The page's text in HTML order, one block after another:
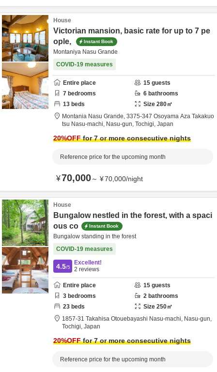
House
Victorian mansion, basic rate for up to 7 pe
ople,
Instant Book
Montaniya Nasu Grande
COVID-19 measures
Entire place 15 guests
7 bedrooms 6 bathrooms
13 beds Size 280㎡
Montania Nasu Grande, 3375-347 Osoyama Aza Takakuo
tsu Nasu-machi, Nasu-gun, Tochigi, Japan
20%OFFfor 7 or more consecutive nights
Reference price for the upcoming month
¥70,000～ ¥70,000/night
House
Bungalow nestled in the forest, with a spaci
ous co
Instant Book
Bungalow standing in the forest
COVID-19 measures
4.5/5
Excellent!
2 reviews
Entire place 15 guests
3 bedrooms 2 bathrooms
23 beds Size 250㎡
1857-31 Takahisa Otouebayashi Nasu-machi, Nasu-gun,
Tochigi, Japan
20%OFFfor 7 or more consecutive nights
Reference price for the upcoming month